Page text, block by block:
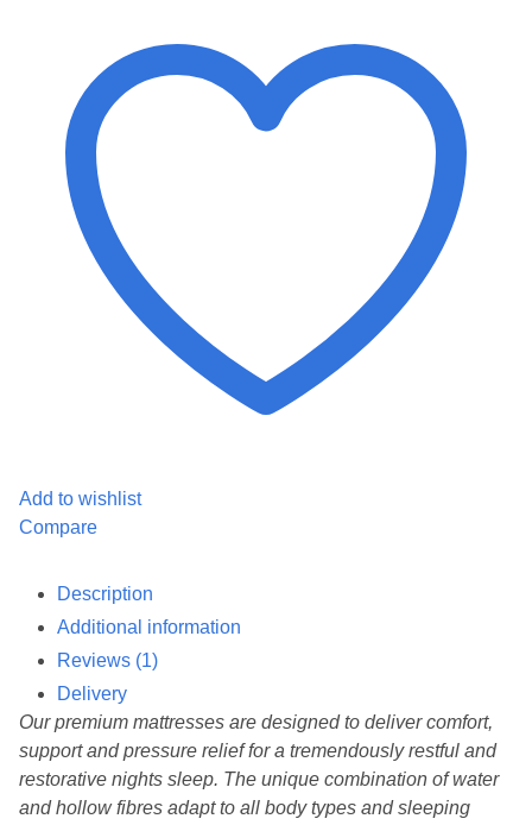
ST5500
quantity
Add to wishlist
Compare
Description
Additional information
Reviews (1)
Delivery
Our premium mattresses are designed to deliver comfort,
support and pressure relief for a tremendously restful and
restorative nights sleep. The unique combination of water
and hollow fibres adapt to all body types and sleeping